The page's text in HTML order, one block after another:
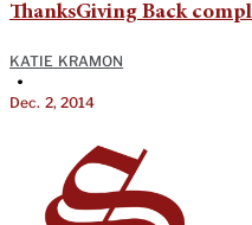
ThanksGiving Back
KATIE KRAMON
•
Dec. 2, 2014